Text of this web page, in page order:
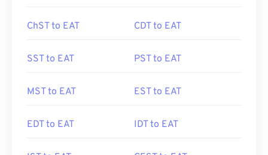
ChST to EAT CDT to EAT
SST to EAT PST to EAT
MST to EAT EST to EAT
EDT to EAT IDT to EAT